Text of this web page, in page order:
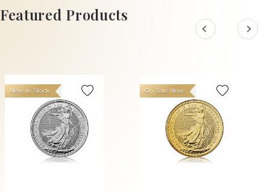
ADD TO CART
Featured Products
New In Stock On Sale Now